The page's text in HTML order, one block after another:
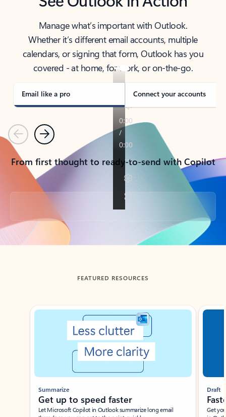
Manage what’s important with Outlook.
Whether it’s different email accounts, multiple
calendars, or signing that form, Outlook has you
covered - at home, for work, or on-the-go.
Email like a pro Connect your accounts
PreviousNext
From first thought to ready-to-send with Copilot
Back to tabs
FEATURED RESOURCES
Showing slide 1 of 3
Summarize
Get up to speed faster ​
Let Microsoft Copilot in Outlook summarize long email
Draft
Get